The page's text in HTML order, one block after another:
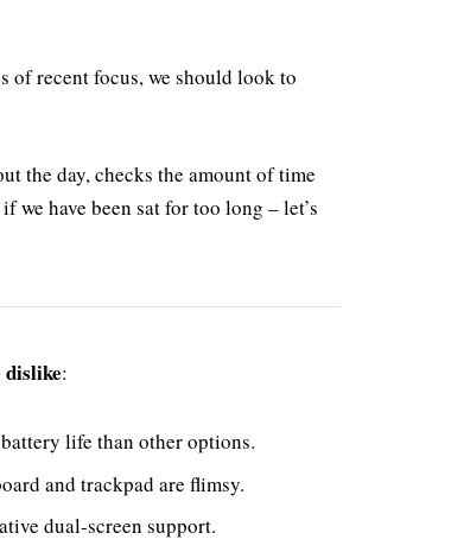
of recent focus, we should look to
the day, checks the amount of time
we have been sat for too long – let’s
dislike:
life than other options.
and trackpad are flimsy.
dual-screen support.